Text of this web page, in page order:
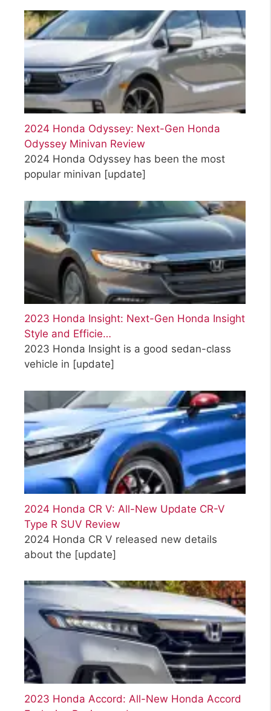
2024 Honda Odyssey: Next-Gen Honda
Odyssey Minivan Review
2024 Honda Odyssey has been the most
popular minivan [update]
2023 Honda Insight: Next-Gen Honda Insight
Style and Efficie…
2023 Honda Insight is a good sedan-class
vehicle in [update]
2024 Honda CR V: All-New Update CR-V
Type R SUV Review
2024 Honda CR V released new details
about the [update]
2023 Honda Accord: All-New Honda Accord